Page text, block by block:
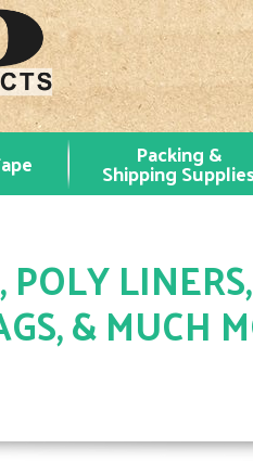
Packing &
Shipping
POLY
& MUCH